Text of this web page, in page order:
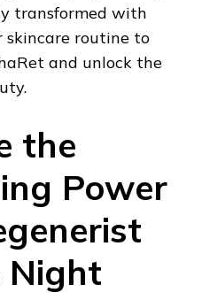
transformed with
skincare routine to
and unlock the
the
Power
Night